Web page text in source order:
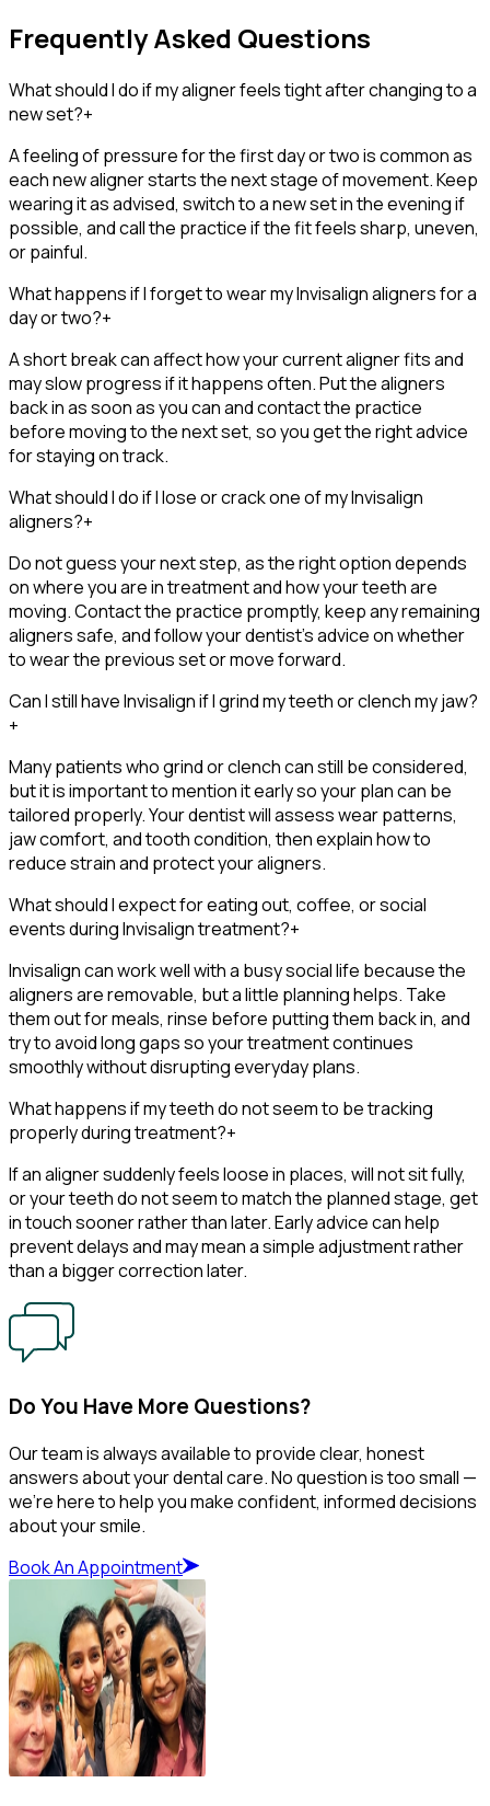
Frequently Asked Questions
What should I do if my aligner feels tight after changing to a
new set?+
A feeling of pressure for the first day or two is common as
each new aligner starts the next stage of movement. Keep
wearing it as advised, switch to a new set in the evening if
possible, and call the practice if the fit feels sharp, uneven,
or painful.
What happens if I forget to wear my Invisalign aligners for a
day or two?+
A short break can affect how your current aligner fits and
may slow progress if it happens often. Put the aligners
back in as soon as you can and contact the practice
before moving to the next set, so you get the right advice
for staying on track.
What should I do if I lose or crack one of my Invisalign
aligners?+
Do not guess your next step, as the right option depends
on where you are in treatment and how your teeth are
moving. Contact the practice promptly, keep any remaining
aligners safe, and follow your dentist’s advice on whether
to wear the previous set or move forward.
Can I still have Invisalign if I grind my teeth or clench my jaw?
+
Many patients who grind or clench can still be considered,
but it is important to mention it early so your plan can be
tailored properly. Your dentist will assess wear patterns,
jaw comfort, and tooth condition, then explain how to
reduce strain and protect your aligners.
What should I expect for eating out, coffee, or social
events during Invisalign treatment?+
Invisalign can work well with a busy social life because the
aligners are removable, but a little planning helps. Take
them out for meals, rinse before putting them back in, and
try to avoid long gaps so your treatment continues
smoothly without disrupting everyday plans.
What happens if my teeth do not seem to be tracking
properly during treatment?+
If an aligner suddenly feels loose in places, will not sit fully,
or your teeth do not seem to match the planned stage, get
in touch sooner rather than later. Early advice can help
prevent delays and may mean a simple adjustment rather
than a bigger correction later.
Do You Have More Questions?
Our team is always available to provide clear, honest
answers about your dental care. No question is too small —
we’re here to help you make confident, informed decisions
about your smile.
Book An Appointment